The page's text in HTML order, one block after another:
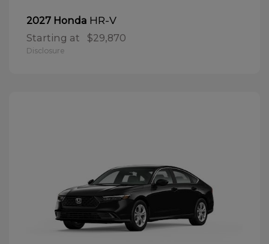
2027 Honda HR-V
Starting at $29,870
Disclosure